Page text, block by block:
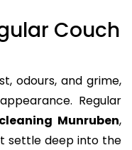
Couch
odours, and grime,
Regular
Munruben,
settle deep into the